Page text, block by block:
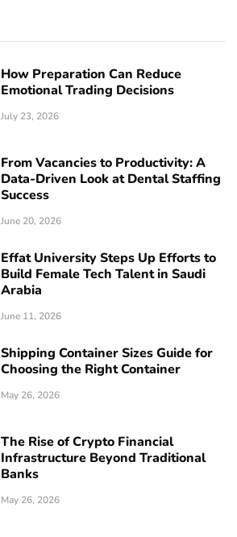
How Preparation Can Reduce
Emotional Trading Decisions
July 23, 2026
From Vacancies to Productivity: A
Data-Driven Look at Dental Staffing
Success
June 20, 2026
Effat University Steps Up Efforts to
Build Female Tech Talent in Saudi
Arabia
June 11, 2026
Shipping Container Sizes Guide for
Choosing the Right Container
May 26, 2026
The Rise of Crypto Financial
Infrastructure Beyond Traditional
Banks
May 26, 2026